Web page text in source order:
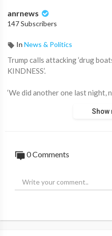
anrnews
147 Subscribers
In News & Politics
⁣Trump calls attacking ‘drug
KINDNESS’.
‘We did another one last night,
Source:https://t.me/
Show
0 Comments